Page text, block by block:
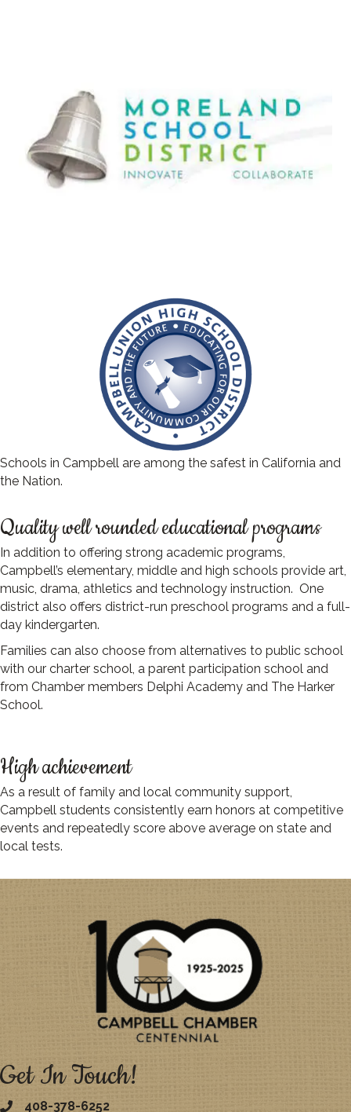
Schools in Campbell are among the safest in California and
the Nation.
Quality well rounded educational programs
In addition to offering strong academic programs,
Campbell’s elementary, middle and high schools provide art,
music, drama, athletics and technology instruction. One
district also offers district-run preschool programs and a full-
day kindergarten.
Families can also choose from alternatives to public school
with our charter school, a parent participation school and
from Chamber members Delphi Academy and The Harker
School.
High achievement
As a result of family and local community support,
Campbell students consistently earn honors at competitive
events and repeatedly score above average on state and
local tests.
Get In Touch!
408-378-6252